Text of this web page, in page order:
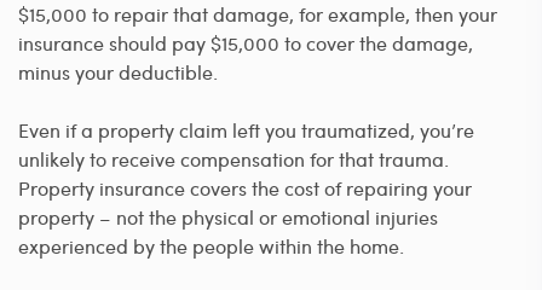
$15,000 to repair that damage, for example, then your
insurance should pay $15,000 to cover the damage,
minus your deductible.
Even if a property claim left you traumatized, you’re
unlikely to receive compensation for that trauma.
Property insurance covers the cost of repairing your
property – not the physical or emotional injuries
experienced by the people within the home.